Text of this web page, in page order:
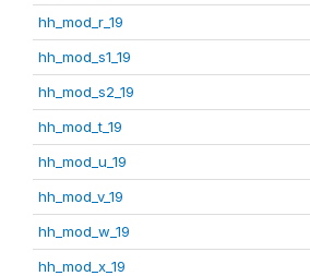
hh_mod_r_19
hh_mod_s1_19
hh_mod_s2_19
hh_mod_t_19
hh_mod_u_19
hh_mod_v_19
hh_mod_w_19
hh_mod_x_19